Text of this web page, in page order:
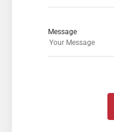
Message